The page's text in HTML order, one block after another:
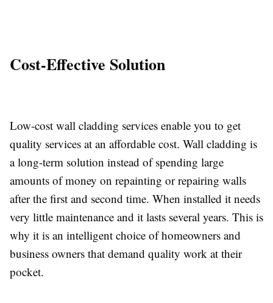
Cost-Effective Solution
Low-cost wall cladding services enable you to get
quality services at an affordable cost. Wall cladding is
a long-term solution instead of spending large
amounts of money on repainting or repairing walls
after the first and second time. When installed it needs
very little maintenance and it lasts several years. This is
why it is an intelligent choice of homeowners and
business owners that demand quality work at their
pocket.